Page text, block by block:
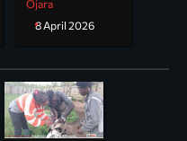
Ojara
8 April 2026